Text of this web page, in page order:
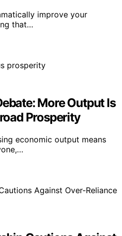
improve your
that…
More Output Is
Prosperity
economic output means